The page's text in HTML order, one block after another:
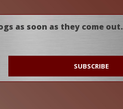
as soon as they come out.